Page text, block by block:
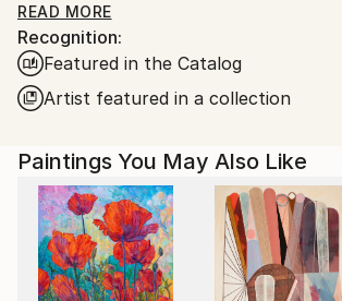
design. I later attained my undergraduate degree in
Art History from Fordham University in NYC.
I took an intensive three month wood
course in Rockport Maine at the
Craftsmanship.
A contemporary abstractionist in
sculpture, I am fascinated with
obsolete stock certificates, keys and
from which I create foundations for
paintings. The act of discovery plays
READ MORE
Recognition:
Featured in the Catalog
Artist featured in a collection
Paintings You May Also Like